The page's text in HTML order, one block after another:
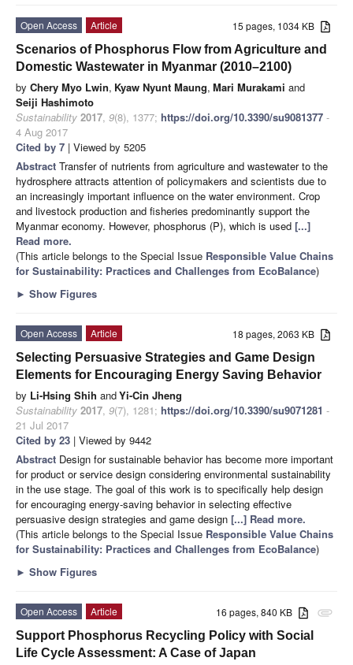
15 pages, 1034 KB
Open Access
Article
Scenarios of Phosphorus Flow from Agriculture and
Domestic Wastewater in Myanmar (2010–2100)
by Chery Myo Lwin, Kyaw Nyunt Maung, Mari Murakami and
Seiji Hashimoto
Sustainability 2017, 9(8), 1377; https://doi.org/10.3390/su9081377 -
4 Aug 2017
Cited by 7 | Viewed by 5205
Abstract Transfer of nutrients from agriculture and wastewater to the
hydrosphere attracts attention of policymakers and scientists due to
an increasingly important influence on the water environment. Crop
and livestock production and fisheries predominantly support the
Myanmar economy. However, phosphorus (P), which is used [...]
Read more.
(This article belongs to the Special Issue Responsible Value Chains
for Sustainability: Practices and Challenges from EcoBalance)
► Show Figures
18 pages, 2063 KB
Open Access
Article
Selecting Persuasive Strategies and Game Design
Elements for Encouraging Energy Saving Behavior
by Li-Hsing Shih andYi-Cin Jheng
Sustainability 2017, 9(7), 1281; https://doi.org/10.3390/su9071281 -
21 Jul 2017
Cited by 23 | Viewed by 9442
Abstract Design for sustainable behavior has become more important
for product or service design considering environmental sustainability
in the use stage. The goal of this work is to specifically help design
for encouraging energy-saving behavior in selecting effective
persuasive design strategies and game design [...] Read more.
(This article belongs to the Special Issue Responsible Value Chains
for Sustainability: Practices and Challenges from EcoBalance)
► Show Figures
attachment
16 pages, 840 KB
Open Access
Article
Support Phosphorus Recycling Policy with Social
Life Cycle Assessment: A Case of Japan